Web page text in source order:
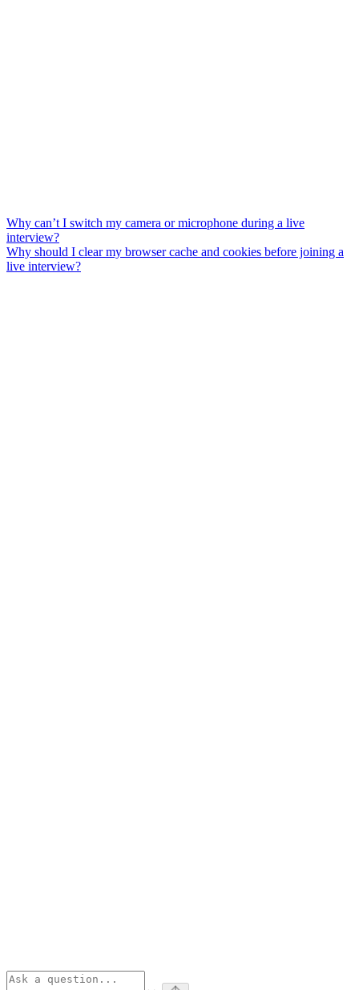
Why can’t I switch my camera or microphone during a live
interview?
Why should I clear my browser cache and cookies before joining a
live interview?